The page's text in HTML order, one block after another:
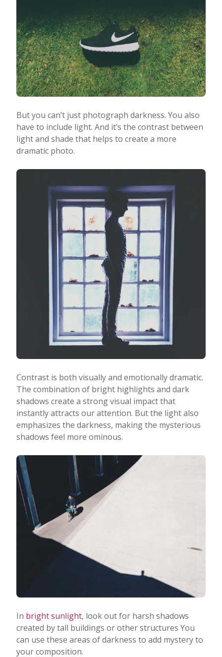
But you can’t just photograph darkness. You also
have to include light. And it’s the contrast between
light and shade that helps to create a more
dramatic photo.
Contrast is both visually and emotionally dramatic.
The combination of bright highlights and dark
shadows create a strong visual impact that
instantly attracts our attention. But the light also
emphasizes the darkness, making the mysterious
shadows feel more ominous.
In bright sunlight, look out for harsh shadows
created by tall buildings or other structures You
can use these areas of darkness to add mystery to
your composition.